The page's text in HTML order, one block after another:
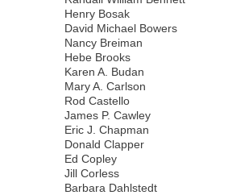
Henry Bosak
David Michael Bowers
Nancy Breiman
Hebe Brooks
Karen A. Budan
Mary A. Carlson
Rod Castello
James P. Cawley
Eric J. Chapman
Donald Clapper
Ed Copley
Jill Corless
Barbara Dahlstedt